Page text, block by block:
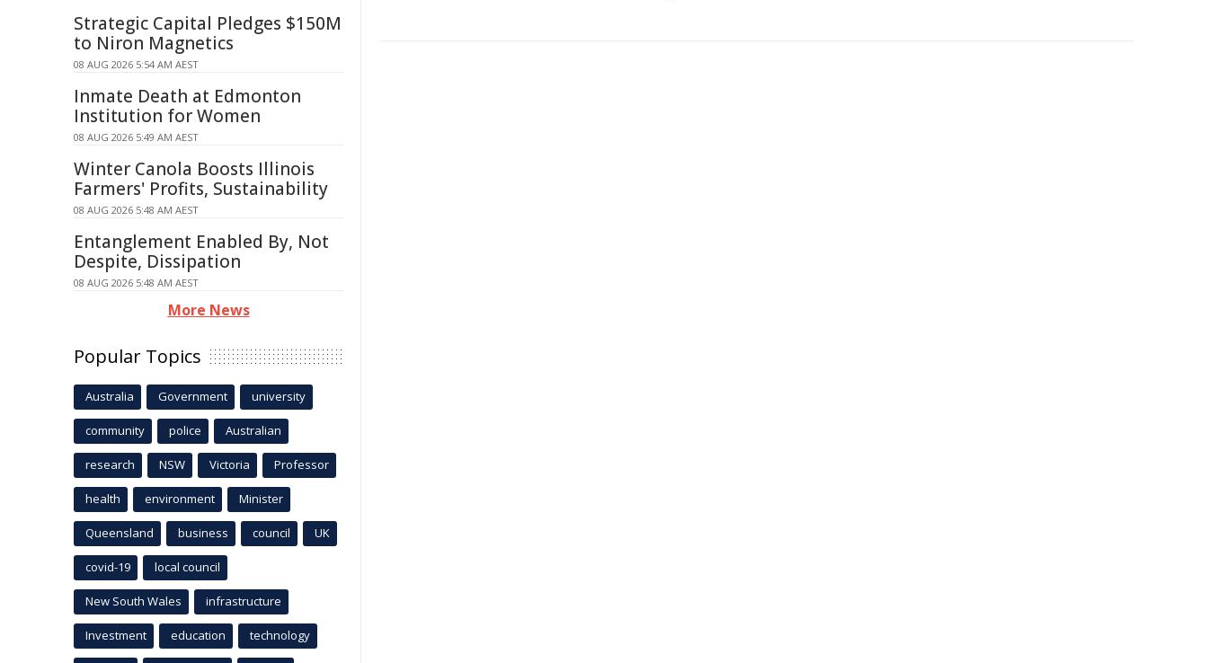
Strategic Capital Pledges $150M
to Niron Magnetics
08 AUG 2026 5:54 AM AEST
Inmate Death at Edmonton
Institution for Women
08 AUG 2026 5:49 AM AEST
Winter Canola Boosts Illinois
Farmers' Profits, Sustainability
08 AUG 2026 5:48 AM AEST
Entanglement Enabled By, Not
Despite, Dissipation
08 AUG 2026 5:48 AM AEST
More News
Popular Topics
Australia Government university
community police Australian
research NSW Victoria Professor
health environment Minister
Queensland business council UK
covid-19 local council
New South Wales infrastructure
Investment education technology